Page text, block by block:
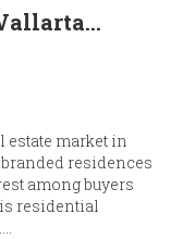
estate market in
residences
among buyers
residential